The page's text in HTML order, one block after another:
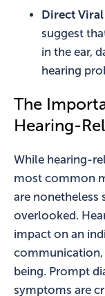
Direct
suggest
in the ear,
hearing
The
Hearing-
While hearing-
most common
are nonetheless
overlooked.
impact on an
communication,
being. Prompt
symptoms are